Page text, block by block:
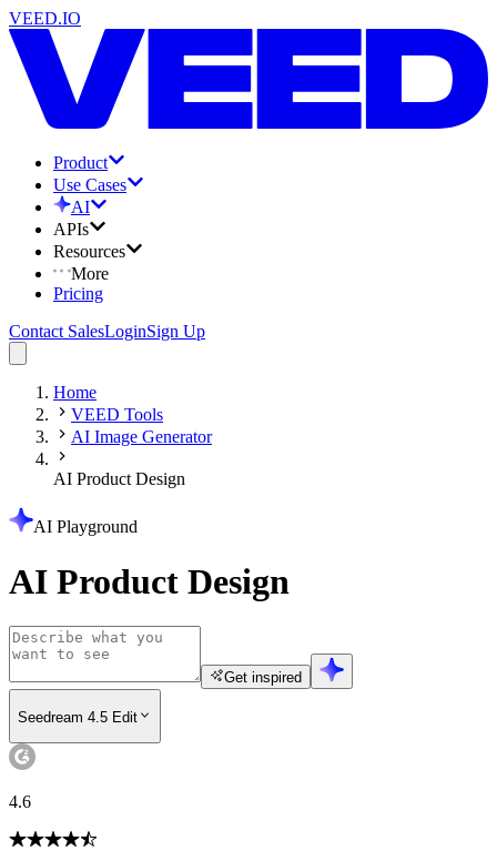
VEED.IO
Product
Use Cases
AI
APIs
Resources
More
Pricing
Contact SalesLoginSign Up
Home
VEED Tools
AI Image Generator
AI Product Design
AI Playground
AI Product Design
Get inspired
Seedream 4.5 Edit
4.6